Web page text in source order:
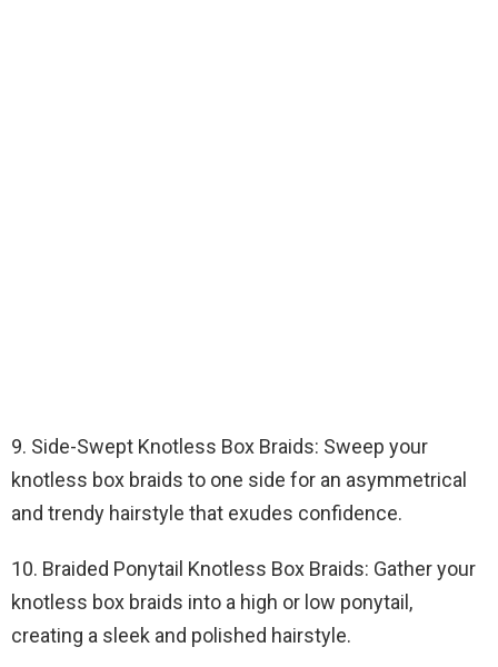
9. Side-Swept Knotless Box Braids: Sweep your
knotless box braids to one side for an asymmetrical
and trendy hairstyle that exudes confidence.
10. Braided Ponytail Knotless Box Braids: Gather your
knotless box braids into a high or low ponytail,
creating a sleek and polished hairstyle.